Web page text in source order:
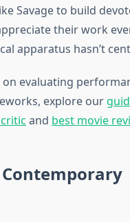
Savage to build
their work
apparatus hasn’t
on evaluating
explore our
and best movie